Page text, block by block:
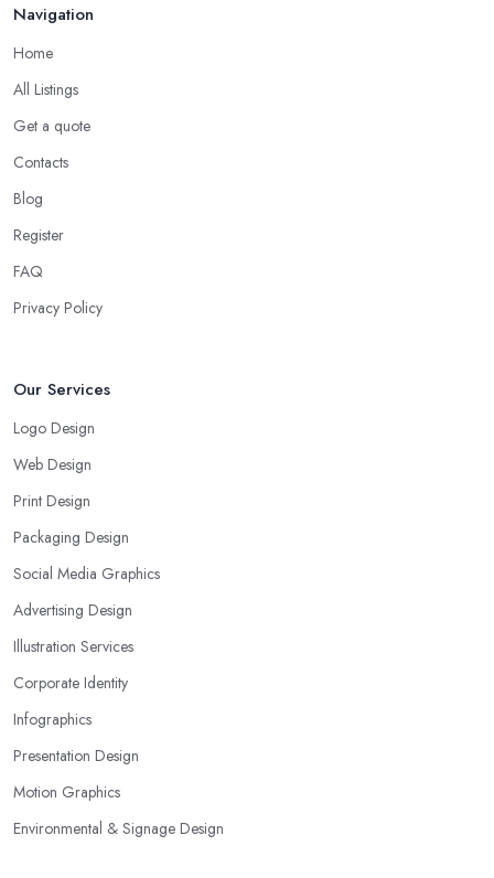
Navigation
Home
All Listings
Get a quote
Contacts
Blog
Register
FAQ
Privacy Policy
Our Services
Logo Design
Web Design
Print Design
Packaging Design
Social Media Graphics
Advertising Design
Illustration Services
Corporate Identity
Infographics
Presentation Design
Motion Graphics
Environmental & Signage Design